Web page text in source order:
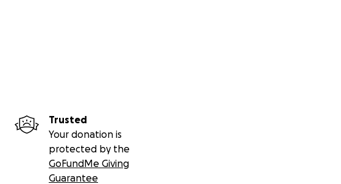
Trusted
Your donation is
protected by the
GoFundMe Giving
Guarantee